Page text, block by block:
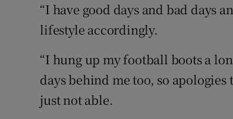
“I have good days and bad days
lifestyle accordingly.
“I hung up my football boots a
days behind me too, so
just not able.